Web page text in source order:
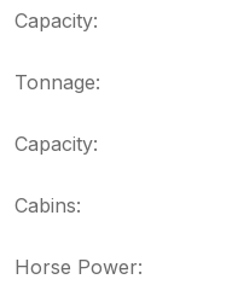
Capacity:
Tonnage:
Capacity:
Cabins:
Horse Power: